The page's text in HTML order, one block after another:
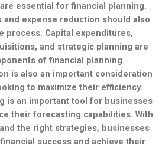
essential for financial planning.
and expense reduction should also
process. Capital expenditures,
and strategic planning are
of financial planning.
is also an important consideration
to maximize their efficiency.
is an important tool for businesses
their forecasting capabilities. With
the right strategies, businesses
success and achieve their